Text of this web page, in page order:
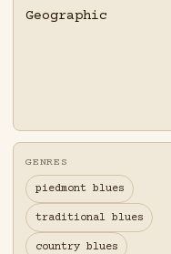
Geographic
GENRES
piedmont blues
traditional blues
country blues